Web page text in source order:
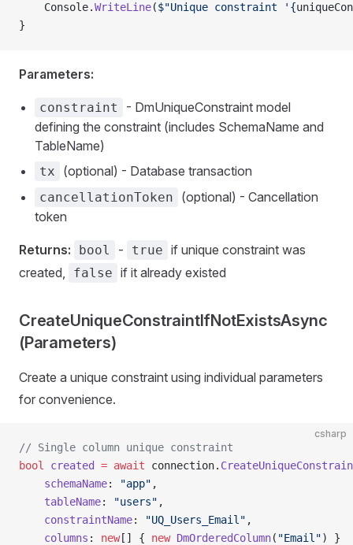
    Console.
WriteLine($"Unique constraint '{
}
Parameters:
constraint
- DmUniqueConstraint model
defining the constraint (includes SchemaName and
TableName)
tx (optional) - Database transaction
cancellationToken
(optional) - Cancellation
token
Returns: bool - true if unique constraint was
created,
false if it already existed
CreateUniqueConstraintIfNotExistsAsync
(Parameters)
Create a unique constraint using individual parameters
for convenience.
csharp
// Single column unique constraint
bool
created = await connection.
    schemaName
: "app" ,
    tableName
: "users" ,
    constraintName
: "UQ_Users_Email" ,
    columns
: new[] { new DmOrderedColumn( "Email") }